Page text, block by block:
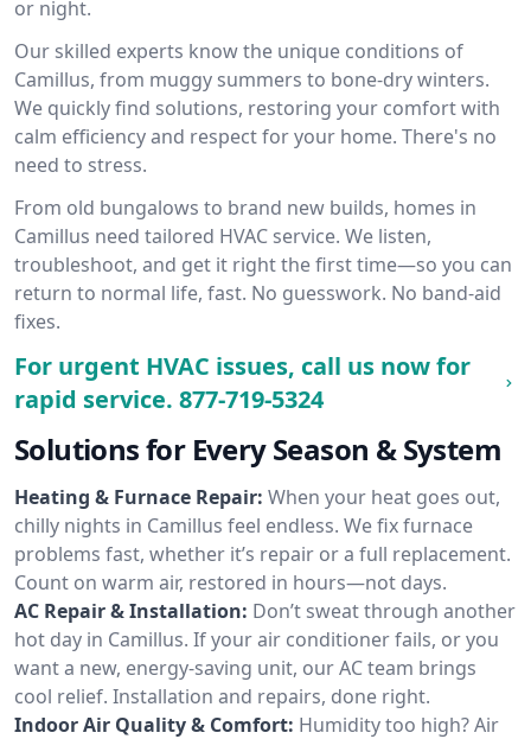
or night.
Our skilled experts know the unique conditions of
Camillus, from muggy summers to bone-dry winters.
We quickly find solutions, restoring your comfort with
calm efficiency and respect for your home. There's no
need to stress.
From old bungalows to brand new builds, homes in
Camillus need tailored HVAC service. We listen,
troubleshoot, and get it right the first time—so you can
return to normal life, fast. No guesswork. No band-aid
fixes.
For urgent HVAC issues, call us now for
rapid service. 877-719-5324
Solutions for Every Season & System
Heating & Furnace Repair: When your heat goes out,
chilly nights in Camillus feel endless. We fix furnace
problems fast, whether it’s repair or a full replacement.
Count on warm air, restored in hours—not days.
AC Repair & Installation: Don’t sweat through another
hot day in Camillus. If your air conditioner fails, or you
want a new, energy-saving unit, our AC team brings
cool relief. Installation and repairs, done right.
Indoor Air Quality & Comfort: Humidity too high? Air